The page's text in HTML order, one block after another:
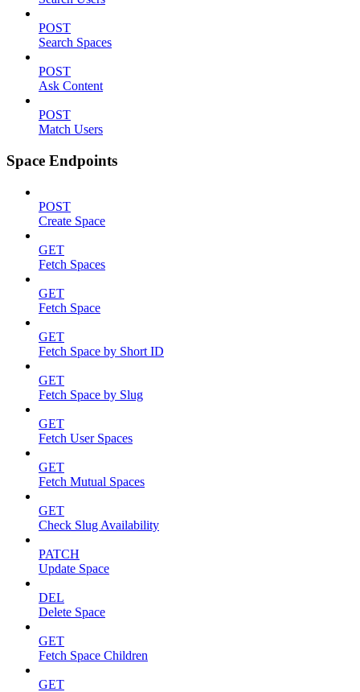
POST
Search Spaces
POST
Ask Content
POST
Match Users
Space Endpoints
POST
Create Space
GET
Fetch Spaces
GET
Fetch Space
GET
Fetch Space by Short ID
GET
Fetch Space by Slug
GET
Fetch User Spaces
GET
Fetch Mutual Spaces
GET
Check Slug Availability
PATCH
Update Space
DEL
Delete Space
GET
Fetch Space Children
GET